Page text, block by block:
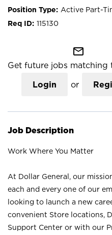
Active Part-
115130
mail_outline
Get future jobs matching
Login or
Job Description
Work Where You Matter
At Dollar General, our
each and every one of our
looking to launch a new
convenient Store locations,
Support Center or with our